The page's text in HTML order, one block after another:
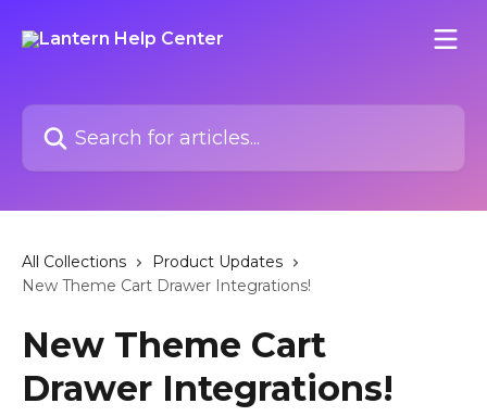
Search for articles...
All Collections
Product Updates
New Theme Cart Drawer Integrations!
New Theme Cart
Drawer Integrations!